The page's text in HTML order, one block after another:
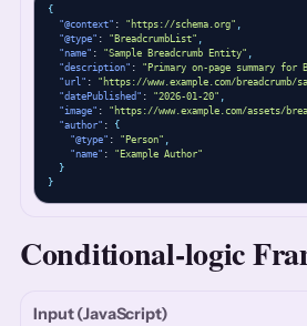
{
"@context" : "https://schema.org"
"@type" : "BreadcrumbList"
"name" : "Sample Breadcrumb Entity"
"description" : "Primary on-page summary for
"url" : "https://www.example.com/breadcrumb/
"datePublished" : "2026-01-20"
"image" : "https://www.example.com/assets/
"author" :
{
"@type" : "Person"
"name" :
"Example Author"
}
}
Conditional-logic
Input (JavaScript)